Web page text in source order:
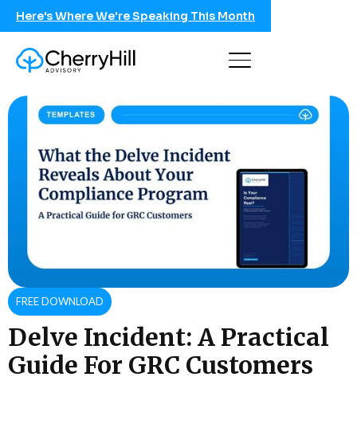
Here's Where We're Speaking This Month
FREE DOWNLOAD
Delve Incident: A Practical
Guide For GRC Customers